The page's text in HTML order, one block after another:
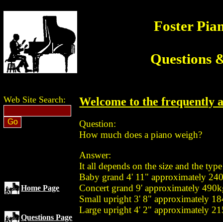
Foster
Questions
Web Site Search: Welcome to the frequently
Question:
How much does a piano weigh?
Answer:
It all depends on the size and the type
Baby grand 4' 11" approximately
Concert grand 9' approximately
Small upright 3' 8" approximately
Large upright 4' 2" approximately
Home Page
Questions Page